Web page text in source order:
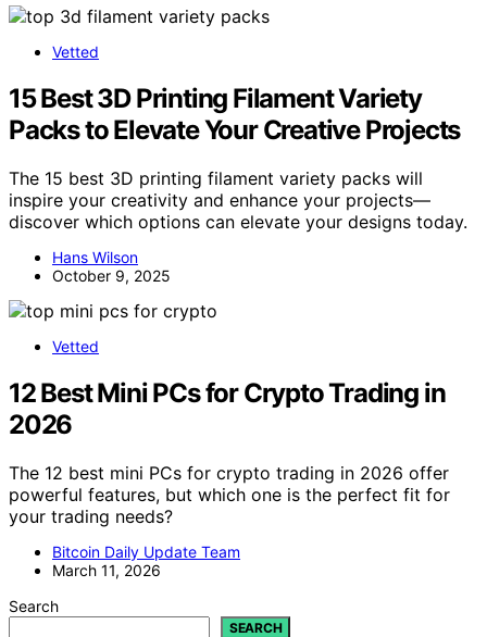
Vetted
15 Best 3D Printing Filament Variety
Packs to Elevate Your Creative Projects
The 15 best 3D printing filament variety packs will
inspire your creativity and enhance your projects—
discover which options can elevate your designs today.
Hans Wilson
October 9, 2025
Vetted
12 Best Mini PCs for Crypto Trading in
2026
The 12 best mini PCs for crypto trading in 2026 offer
powerful features, but which one is the perfect fit for
your trading needs?
Bitcoin Daily Update Team
March 11, 2026
Search
SEARCH